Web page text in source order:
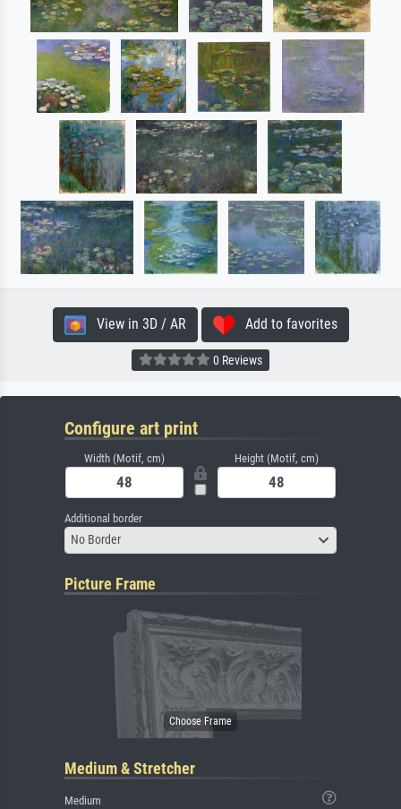
View in 3D / AR Add to favorites
0 Reviews
Configure art print
Width (Motif, cm) Height (Motif, cm)
Additional border
No Border
Picture Frame
Medium & Stretcher
Medium